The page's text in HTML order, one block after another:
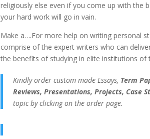
religiously else even if you come up with the
your hard work will go in vain.
Make a….For more help on writing personal
comprise of the expert writers who can
the benefits of studying in elite institutions of
Kindly order custom made Essays, Term
Reviews, Presentations, Projects, Case
topic by clicking on the order page.